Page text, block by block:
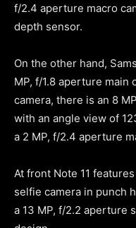
f/2.4 aperture macro
depth sensor.
On the other hand,
MP, f/1.8 aperture main
camera, there is an 8
with an angle view of
a 2 MP, f/2.4 aperture
At front Note 11
selfie camera in punch
a 13 MP, f/2.2 aperture